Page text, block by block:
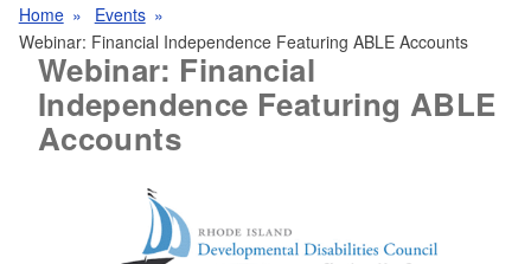
n
u
a
Home
Events
Webinar: Financial Independence Featuring ABLE Accounts
Webinar: Financial
Independence Featuring ABLE
Accounts